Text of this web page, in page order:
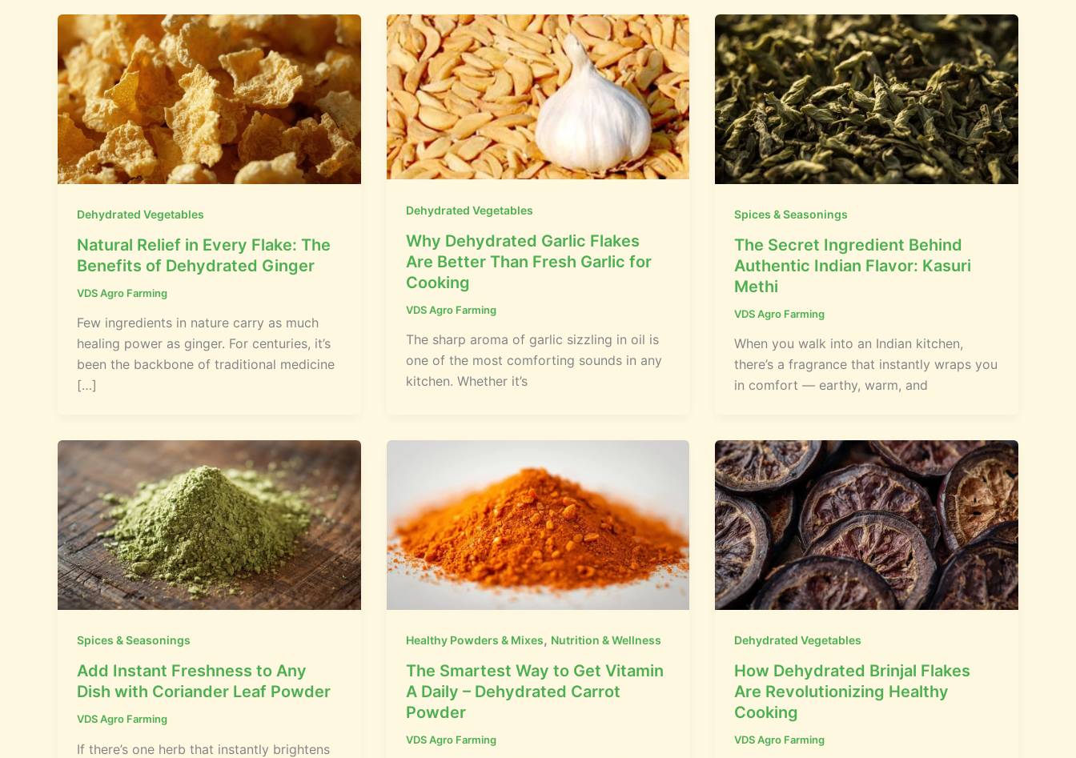
Dehydrated Vegetables
Natural Relief in Every Flake: The
Benefits of Dehydrated Ginger
VDS Agro Farming
Few ingredients in nature carry as much
healing power as ginger. For centuries, it’s
been the backbone of traditional medicine
[…]
Dehydrated Vegetables
Why Dehydrated Garlic Flakes
Are Better Than Fresh Garlic for
Cooking
VDS Agro Farming
The sharp aroma of garlic sizzling in oil is
one of the most comforting sounds in any
kitchen. Whether it’s
Spices & Seasonings
The Secret Ingredient Behind
Authentic Indian Flavor: Kasuri
Methi
VDS Agro Farming
When you walk into an Indian kitchen,
there’s a fragrance that instantly wraps you
in comfort — earthy, warm, and
Spices & Seasonings
Add Instant Freshness to Any
Dish with Coriander Leaf Powder
VDS Agro Farming
If there’s one herb that instantly brightens
Healthy Powders & Mixes, Nutrition & Wellness
The Smartest Way to Get Vitamin
A Daily – Dehydrated Carrot
Powder
VDS Agro Farming
Dehydrated Vegetables
How Dehydrated Brinjal Flakes
Are Revolutionizing Healthy
Cooking
VDS Agro Farming